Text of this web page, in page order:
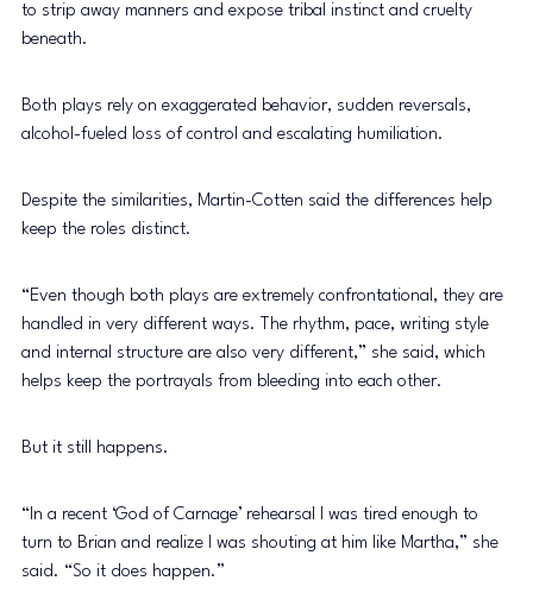
to strip away manners and expose tribal instinct and cruelty
beneath.
Both plays rely on exaggerated behavior, sudden reversals,
alcohol-fueled loss of control and escalating humiliation.
Despite the similarities, Martin-Cotten said the differences help
keep the roles distinct.
“Even though both plays are extremely confrontational, they are
handled in very different ways. The rhythm, pace, writing style
and internal structure are also very different,” she said, which
helps keep the portrayals from bleeding into each other.
But it still happens.
“In a recent ‘God of Carnage’ rehearsal I was tired enough to
turn to Brian and realize I was shouting at him like Martha,” she
said. “So it does happen.”